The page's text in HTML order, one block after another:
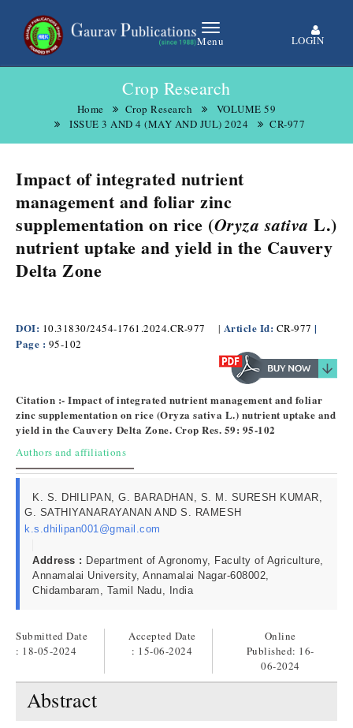
Menu LOGIN
Crop Research
Home Crop Research
VOLUME 59
ISSUE 3 AND 4 (MAY AND JUL) 2024
CR-977
Impact of integrated nutrient
management and foliar zinc
supplementation on rice (Oryza sativa L.)
nutrient uptake and yield in the Cauvery
Delta Zone
DOI: 10.31830/2454-1761.2024.CR-977 | Article Id: CR-977 |
Page : 95-102
Citation :- Impact of integrated nutrient management and foliar
zinc supplementation on rice (Oryza sativa L.) nutrient uptake and
yield in the Cauvery Delta Zone. Crop Res. 59: 95-102
Authors and affiliations
K. S. DHILIPAN, G. BARADHAN, S. M. SURESH KUMAR,
G. SATHIYANARAYANAN AND S. RAMESH
k.s.dhilipan001@gmail.com
Address : Department of Agronomy, Faculty of Agriculture,
Annamalai University, Annamalai Nagar-608002,
Chidambaram, Tamil Nadu, India
Submitted Date
: 18-05-2024
Accepted Date
: 15-06-2024
Online
Published: 16-
06-2024
Abstract